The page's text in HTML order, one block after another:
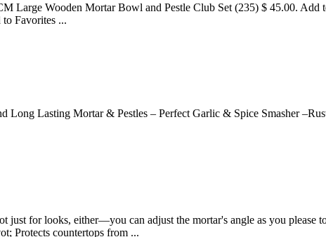
Large Wooden Mortar Bowl and Pestle Club Set (235) $ 45.00. Add
Favorites ...
Lasting Mortar & Pestles – Perfect Garlic & Spice Smasher
just for looks, either—you can adjust the mortar's angle as you please
Protects countertops from ...